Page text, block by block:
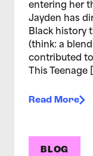
entering her
Jayden has
Black history
(think: a
contributed
This Teenage
Read More
BLOG